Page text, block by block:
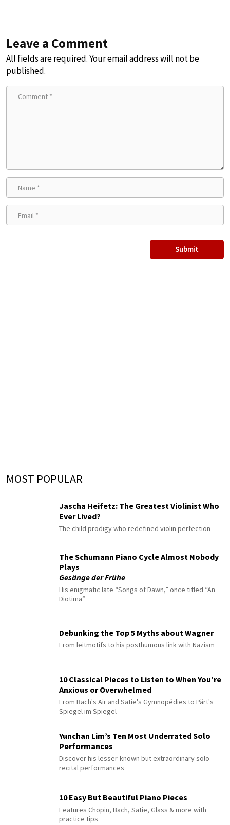
Leave a Comment
All fields are required. Your email address will not be
published.
MOST POPULAR
Jascha Heifetz: The Greatest Violinist Who
Ever Lived?
The child prodigy who redefined violin perfection
The Schumann Piano Cycle Almost Nobody
Plays
Gesänge der Frühe
His enigmatic late “Songs of Dawn,” once titled “An
Diotima”
Debunking the Top 5 Myths about Wagner
From leitmotifs to his posthumous link with Nazism
10 Classical Pieces to Listen to When You’re
Anxious or Overwhelmed
From Bach's Air and Satie's Gymnopédies to Pärt's
Spiegel im Spiegel
Yunchan Lim’s Ten Most Underrated Solo
Performances
Discover his lesser-known but extraordinary solo
recital performances
10 Easy But Beautiful Piano Pieces
Features Chopin, Bach, Satie, Glass & more with
practice tips